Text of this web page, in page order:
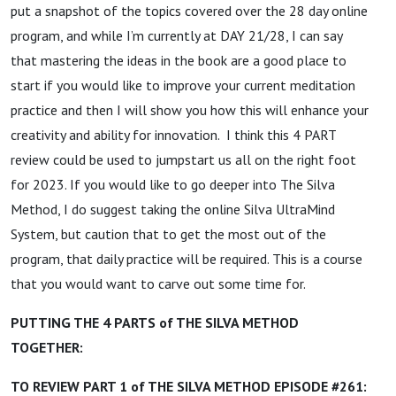
put a snapshot of the topics covered over the 28 day online
program, and while I’m currently at DAY 21/28, I can say
that mastering the ideas in the book are a good place to
start if you would like to improve your current meditation
practice and then I will show you how this will enhance your
creativity and ability for innovation. I think this 4 PART
review could be used to jumpstart us all on the right foot
for 2023. If you would like to go deeper into The Silva
Method, I do suggest taking the online Silva UltraMind
System, but caution that to get the most out of the
program, that daily practice will be required. This is a course
that you would want to carve out some time for.
PUTTING THE 4 PARTS of THE SILVA METHOD
TOGETHER:
TO REVIEW PART 1 of THE SILVA METHOD EPISODE #261: